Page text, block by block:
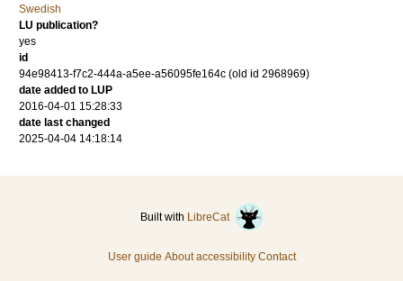
Swedish
LU publication?
yes
id
94e98413-f7c2-444a-a5ee-a56095fe164c (old id 2968969)
date added to LUP
2016-04-01 15:28:33
date last changed
2025-04-04 14:18:14
Built with LibreCat
User guide About accessibility Contact